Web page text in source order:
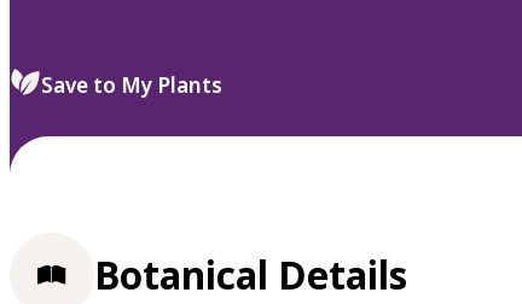
select.
Save to My Plants
Botanical Details